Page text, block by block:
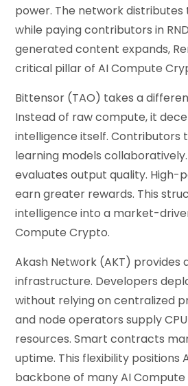
power. The network
while paying contributors in
generated content expands,
critical pillar of AI Compute
Bittensor (TAO) takes a
Instead of raw compute, it
intelligence itself. Contributors
learning models
evaluates output quality. High-
earn greater rewards. This
intelligence into a market-
Compute Crypto.
Akash Network (AKT) provides
infrastructure. Developers
without relying on centralized
and node operators supply
resources. Smart contracts
uptime. This flexibility positions
backbone of many AI